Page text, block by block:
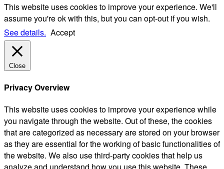
This website uses cookies to improve your experience. We'll
assume you're ok with this, but you can opt-out if you wish.
See details. Accept
Close
Privacy Overview
This website uses cookies to improve your experience while
you navigate through the website. Out of these, the cookies
that are categorized as necessary are stored on your browser
as they are essential for the working of basic functionalities of
the website. We also use third-party cookies that help us